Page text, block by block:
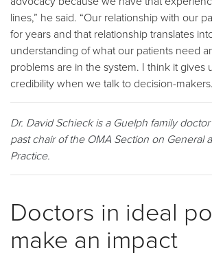
lines,” he said. “Our relationship with our
for years and that relationship translates
understanding of what our patients need
problems are in the system. I think it gives
credibility when we talk to decision-
Dr. David Schieck is a Guelph family
past chair of the OMA Section on General
Practice.
Doctors in ideal
make an impact